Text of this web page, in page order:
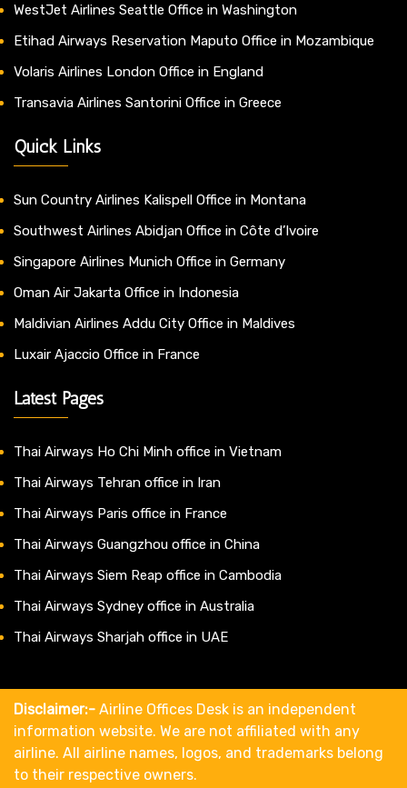
WestJet Airlines Seattle Office in Washington
Etihad Airways Reservation Maputo Office in Mozambique
Volaris Airlines London Office in England
Transavia Airlines Santorini Office in Greece
Quick Links
Sun Country Airlines Kalispell Office in Montana
Southwest Airlines Abidjan Office in Côte d’Ivoire
Singapore Airlines Munich Office in Germany
Oman Air Jakarta Office in Indonesia
Maldivian Airlines Addu City Office in Maldives
Luxair Ajaccio Office in France
Latest Pages
Thai Airways Ho Chi Minh office in Vietnam
Thai Airways Tehran office in Iran
Thai Airways Paris office in France
Thai Airways Guangzhou office in China
Thai Airways Siem Reap office in Cambodia
Thai Airways Sydney office in Australia
Thai Airways Sharjah office in UAE
Disclaimer:- Airline Offices Desk is an independent
information website. We are not affiliated with any
airline. All airline names, logos, and trademarks belong
to their respective owners.